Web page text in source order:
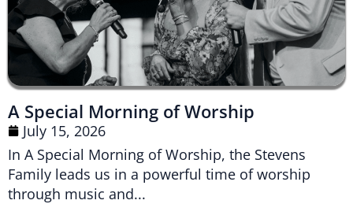
A Special Morning of Worship
July 15, 2026
In A Special Morning of Worship, the Stevens
Family leads us in a powerful time of worship
through music and...